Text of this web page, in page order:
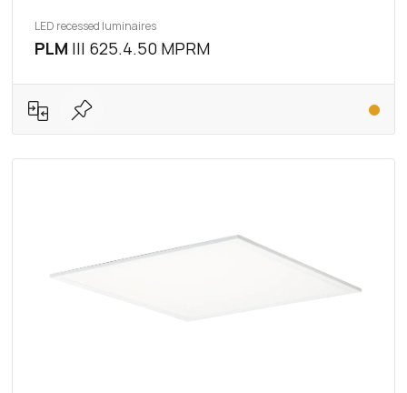
LED recessed luminaires
PLM III 625.4.50 MPRM